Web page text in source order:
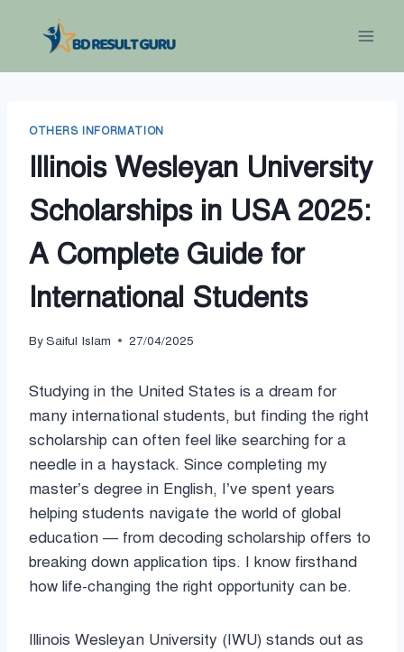
OTHERS INFORMATION
Illinois Wesleyan University
Scholarships in USA 2025:
A Complete Guide for
International Students
BySaiful Islam 27/04/2025
Studying in the United States is a dream for
many international students, but finding the right
scholarship can often feel like searching for a
needle in a haystack. Since completing my
master’s degree in English, I’ve spent years
helping students navigate the world of global
education — from decoding scholarship offers to
breaking down application tips. I know firsthand
how life-changing the right opportunity can be.
Illinois Wesleyan University (IWU) stands out as